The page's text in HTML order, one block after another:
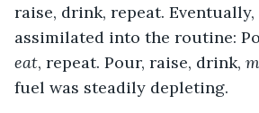
raise, drink, repeat. Eventually,
assimilated into the routine:
eat, repeat. Pour, raise, drink,
fuel was steadily depleting.